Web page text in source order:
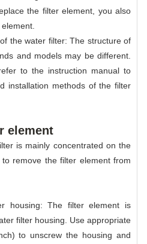
the filter element, you also
the water filter: The structure of
and models may be different.
to the instruction manual to
installation methods of the filter
element
is mainly concentrated on the
remove the filter element from
housing: The filter element is
filter housing. Use appropriate
to unscrew the housing and